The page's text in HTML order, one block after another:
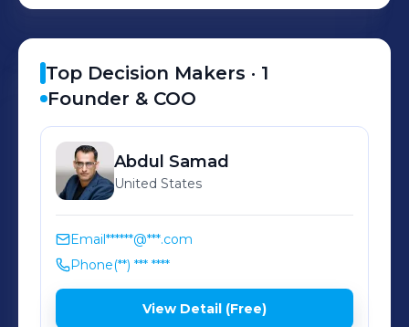
Top Decision Makers · 1
Founder & COO
Abdul Samad
United States
Email******@***.com
Phone(**) *** ****
View Detail (Free)